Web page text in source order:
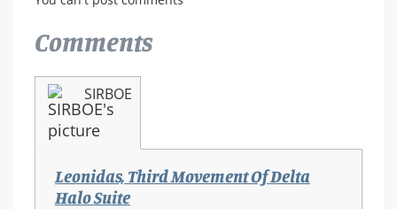
Comments
SIRBOE
Leonidas, Third Movement Of Delta
Halo Suite